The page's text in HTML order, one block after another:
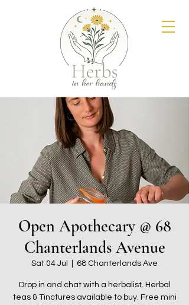
Open Apothecary @ 68
Chanterlands Avenue
Sat 04 Jul 68 Chanterlands Ave
Drop in and chat with a herbalist. Herbal
teas & Tinctures available to buy. Free mini